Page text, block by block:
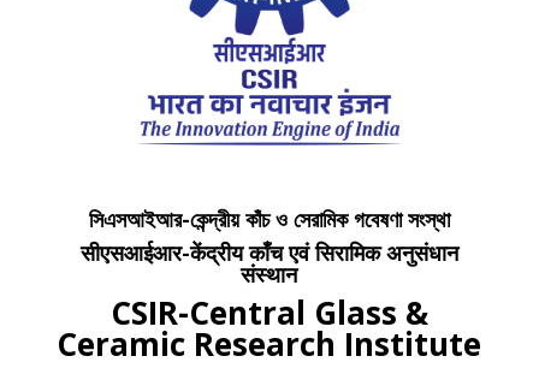
সিএসআইআর-কেন্দ্রীয় কাঁচ ও সেরামিক গবেষণা সংস্থা
सीएसआईआर-केंद्रीय काँच एवं सिरामिक अनुसंधान
संस्थान
CSIR-Central Glass &
Ceramic Research Institute